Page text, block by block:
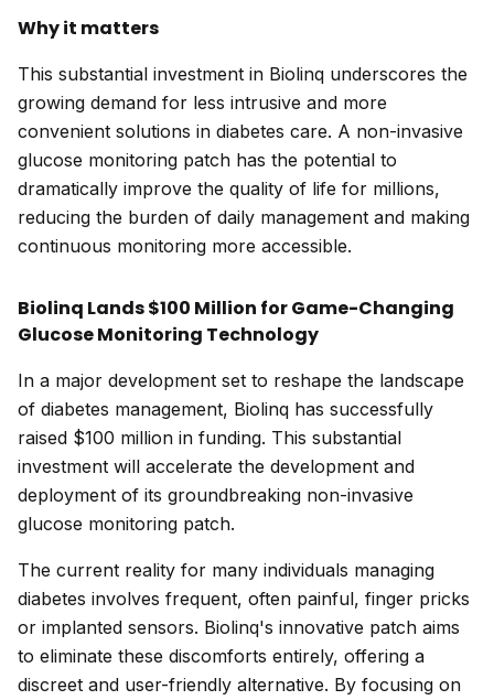
Why it matters
This substantial investment in Biolinq underscores the
growing demand for less intrusive and more
convenient solutions in diabetes care. A non-invasive
glucose monitoring patch has the potential to
dramatically improve the quality of life for millions,
reducing the burden of daily management and making
continuous monitoring more accessible.
Biolinq Lands $100 Million for Game-Changing
Glucose Monitoring Technology
In a major development set to reshape the landscape
of diabetes management, Biolinq has successfully
raised $100 million in funding. This substantial
investment will accelerate the development and
deployment of its groundbreaking non-invasive
glucose monitoring patch.
The current reality for many individuals managing
diabetes involves frequent, often painful, finger pricks
or implanted sensors. Biolinq's innovative patch aims
to eliminate these discomforts entirely, offering a
discreet and user-friendly alternative. By focusing on